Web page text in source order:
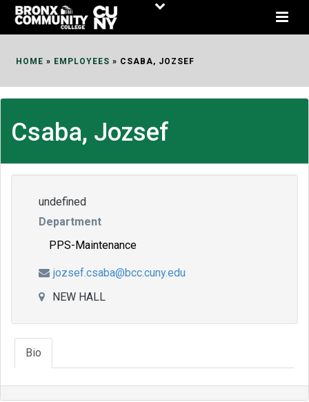
Skip
HOME » EMPLOYEES » CSABA, JOZSEF
Csaba, Jozsef
undefined
Department
PPS-Maintenance
jozsef.csaba@bcc.cuny.edu
NEW HALL
Bio